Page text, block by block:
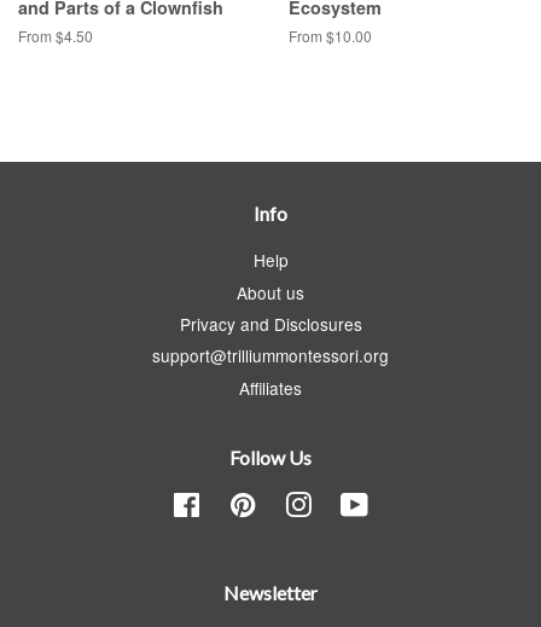
and Parts of a Clownfish
From $4.50
Ecosystem
From $10.00
Info
Help
About us
Privacy and Disclosures
support@trilliummontessori.org
Affiliates
Follow Us
Facebook Pinterest Instagram
Newsletter